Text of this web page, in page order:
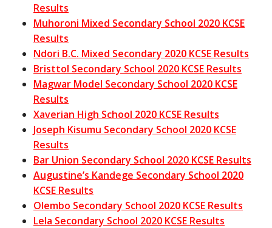
Results
Muhoroni Mixed Secondary School 2020 KCSE
Results
Ndori B.C. Mixed Secondary 2020 KCSE Results
Bristtol Secondary School 2020 KCSE Results
Magwar Model Secondary School 2020 KCSE
Results
Xaverian High School 2020 KCSE Results
Joseph Kisumu Secondary School 2020 KCSE
Results
Bar Union Secondary School 2020 KCSE Results
Augustine’s Kandege Secondary School 2020
KCSE Results
Olembo Secondary School 2020 KCSE Results
Lela Secondary School 2020 KCSE Results